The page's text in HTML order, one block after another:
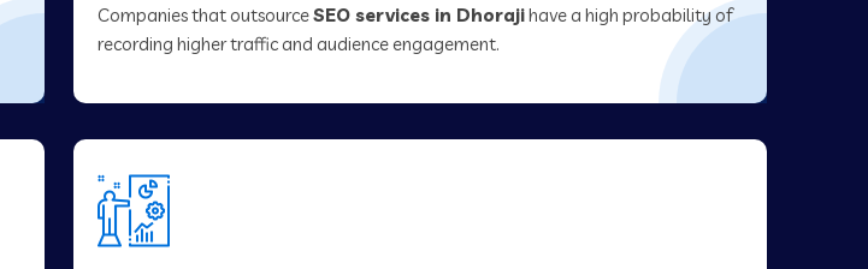
Companies that outsourceSEO services in Dhorajihave a high probability of
recording higher traffic and audience engagement.